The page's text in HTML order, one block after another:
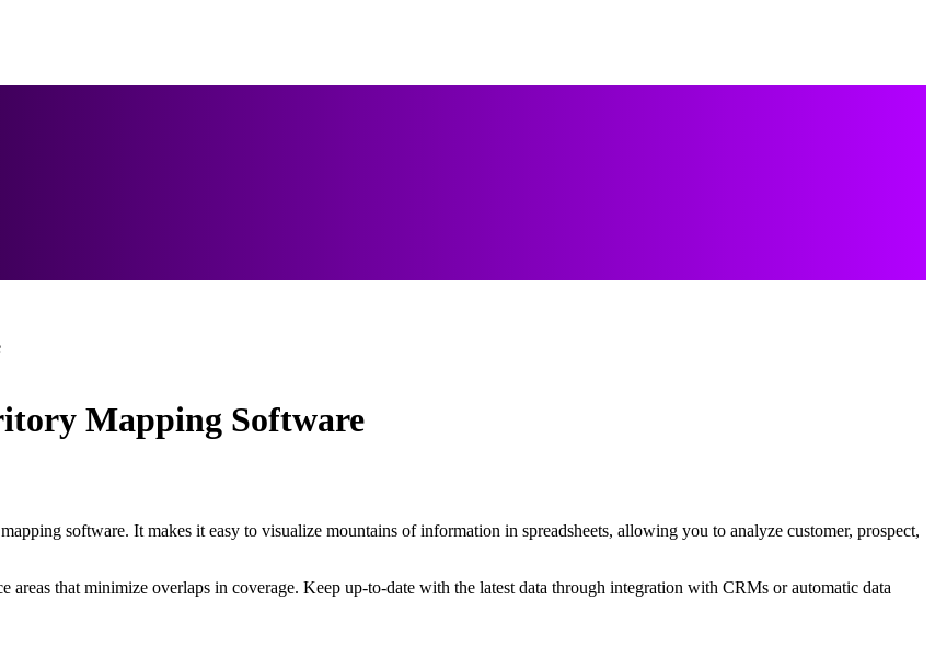
Mapping Software
software. It makes it easy to visualize mountains of information in spreadsheets, allowing you to analyze customer, prospect,
that minimize overlaps in coverage. Keep up-to-date with the latest data through integration with CRMs or automatic data